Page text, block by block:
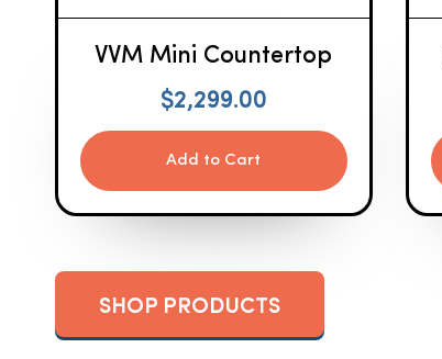
VVM Mini Countertop
$2,299.00
Add to Cart
SHOP PRODUCTS